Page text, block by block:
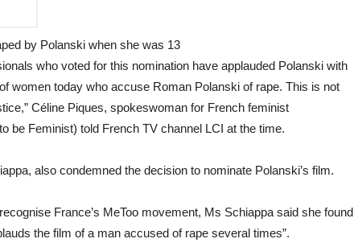
by Polanski when she was 13
who voted for this nomination have applauded Polanski with
women today who accuse Roman Polanski of rape. This is not
Céline Piques, spokeswoman for French feminist
be Feminist) told French TV channel LCI at the time.
also condemned the decision to nominate Polanski’s film.
France’s MeToo movement, Ms Schiappa said she found
the film of a man accused of rape several times”.